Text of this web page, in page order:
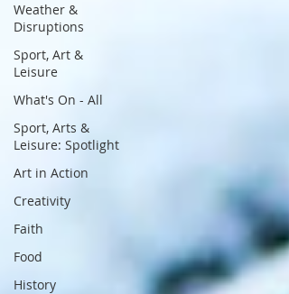
Weather &
Disruptions
Sport, Art &
Leisure
What's On - All
Sport, Arts &
Leisure: Spotlight
Art in Action
Creativity
Faith
Food
History